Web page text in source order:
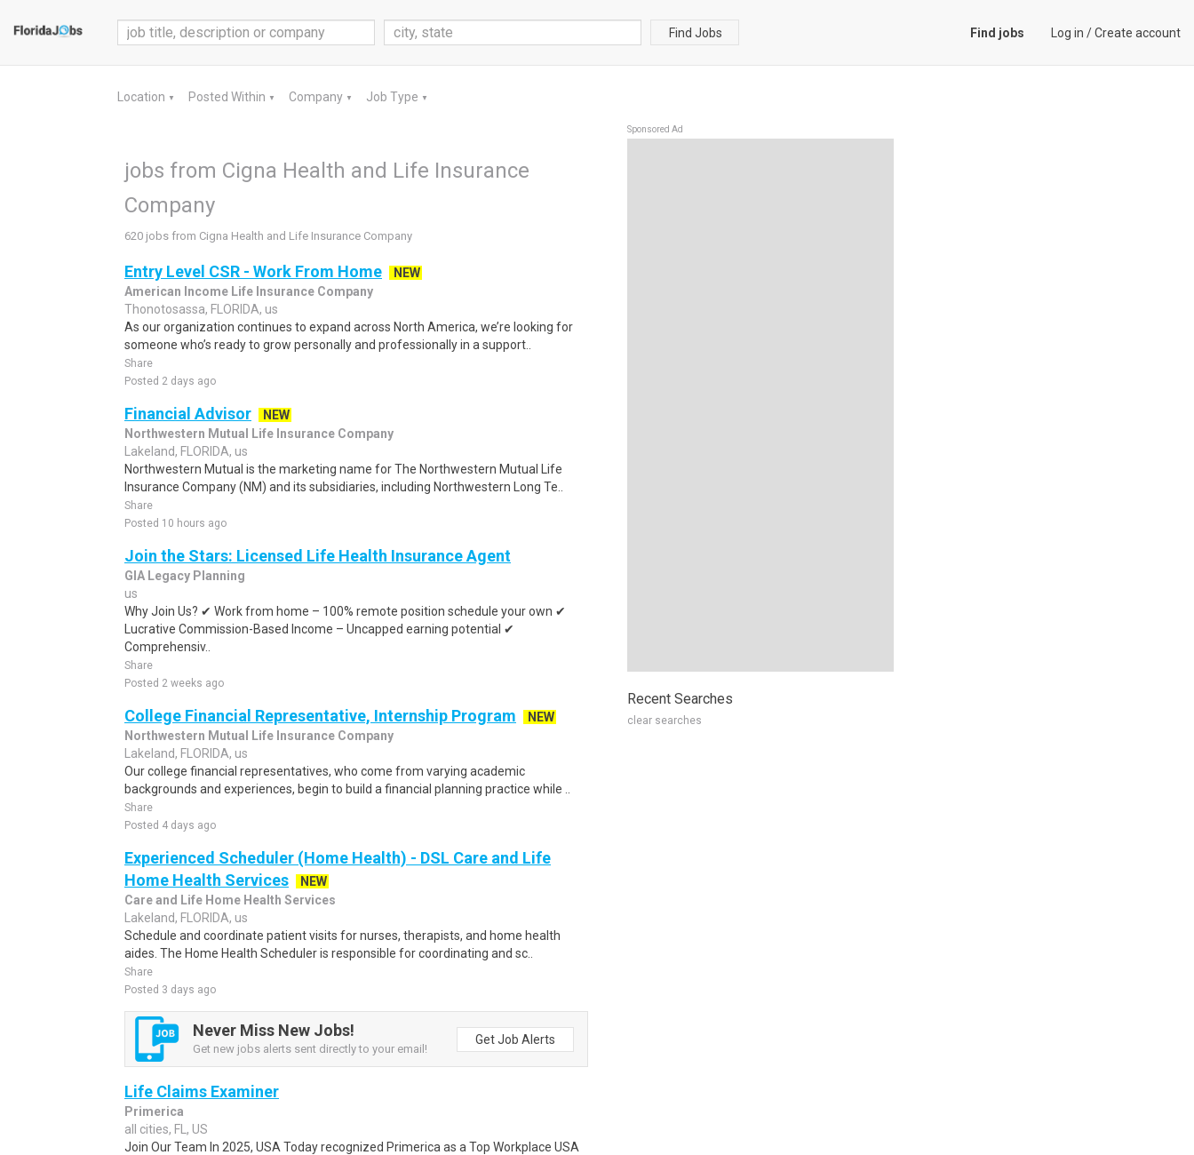
Find Jobs Find jobs Log in /Create account
Location ▼ Posted Within ▼ Company ▼ Job Type ▼
jobs from Cigna Health and Life Insurance
Company
620 jobs from Cigna Health and Life Insurance Company
Entry Level CSR - Work From Home
NEW
American Income Life Insurance Company
Thonotosassa, FLORIDA, us
As our organization continues to expand across North America, we’re looking for
someone who’s ready to grow personally and professionally in a support..
Share
Posted 2 days ago
Financial Advisor
NEW
Northwestern Mutual Life Insurance Company
Lakeland, FLORIDA, us
Northwestern Mutual is the marketing name for The Northwestern Mutual Life
Insurance Company (NM) and its subsidiaries, including Northwestern Long Te..
Share
Posted 10 hours ago
Join the Stars: Licensed Life Health Insurance Agent
GIA Legacy Planning
us
Why Join Us? ✔ Work from home – 100% remote position schedule your own ✔
Lucrative Commission-Based Income – Uncapped earning potential ✔
Comprehensiv..
Share
Posted 2 weeks ago
College Financial Representative, Internship Program
NEW
Northwestern Mutual Life Insurance Company
Lakeland, FLORIDA, us
Our college financial representatives, who come from varying academic
backgrounds and experiences, begin to build a financial planning practice while ..
Share
Posted 4 days ago
Experienced Scheduler (Home Health) - DSL Care and Life
Home Health Services
NEW
Care and Life Home Health Services
Lakeland, FLORIDA, us
Schedule and coordinate patient visits for nurses, therapists, and home health
aides. The Home Health Scheduler is responsible for coordinating and sc..
Share
Posted 3 days ago
Never Miss New Jobs!
Get new jobs alerts sent directly to your email!
Get Job Alerts
Life Claims Examiner
Primerica
all cities, FL, US
Join Our Team In 2025, USA Today recognized Primerica as a Top Workplace USA
Sponsored Ad
Recent Searches
clear searches